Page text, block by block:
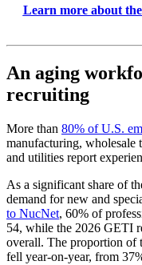
Learn more about
An aging
recruiting
More than 80% of U.S.
manufacturing, wholesale
and utilities report
As a significant share of
demand for new and
to NucNet, 60% of
54, while the 2026 GETI
overall. The proportion of
fell year-on-year, from